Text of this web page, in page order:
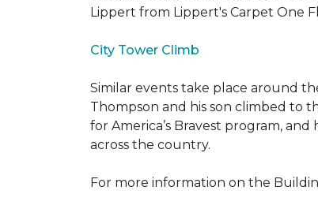
Lippert from Lippert's Carpet One
City Tower Climb
Similar events take place around
Thompson and his son climbed to
for America’s Bravest program,
across the country.
For more information on the